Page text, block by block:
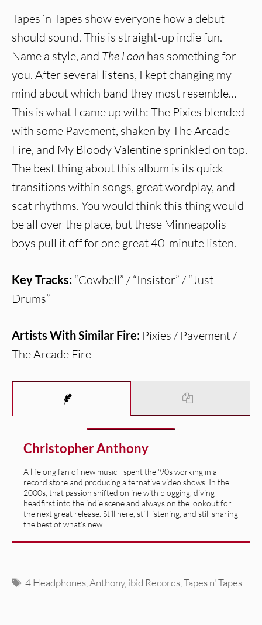
Tapes ‘n Tapes show everyone how a debut
should sound. This is straight-up indie fun.
Name a style, and The Loon has something for
you. After several listens, I kept changing my
mind about which band they most resemble…
This is what I came up with: The Pixies blended
with some Pavement, shaken by The Arcade
Fire, and My Bloody Valentine sprinkled on top.
The best thing about this album is its quick
transitions within songs, great wordplay, and
scat rhythms. You would think this thing would
be all over the place, but these Minneapolis
boys pull it off for one great 40-minute listen.
Key Tracks: “Cowbell” / “Insistor” / “Just
Drums”
Artists With Similar Fire: Pixies / Pavement /
The Arcade Fire
Christopher Anthony
A lifelong fan of new music—spent the '90s working in a
record store and producing alternative video shows. In the
2000s, that passion shifted online with blogging, diving
headfirst into the indie scene and always on the lookout for
the next great release. Still here, still listening, and still sharing
the best of what’s new.
Tags
4 Headphones ,Anthony, ibid Records ,Tapes n' Tapes